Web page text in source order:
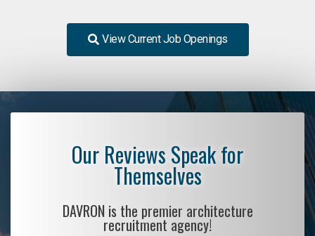
View Current Job Openings
Our Reviews Speak for
Themselves
DAVRON is the premier architecture
recruitment agency!